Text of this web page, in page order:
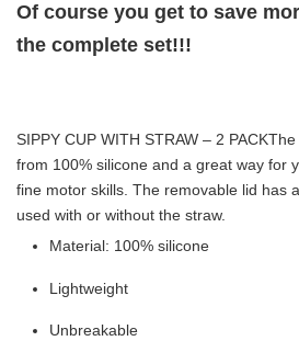
Of course you get to save
the complete set!!!
SIPPY CUP WITH STRAW – 2 PACKThe
from 100% silicone and a great way for
fine motor skills. The removable lid has
used with or without the straw.
Material: 100% silicone
Lightweight
Unbreakable